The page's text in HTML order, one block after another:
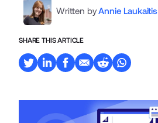
Written by Annie Laukaitis
SHARE THIS ARTICLE